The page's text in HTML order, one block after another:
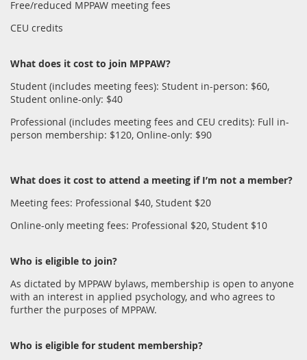
Free/reduced MPPAW meeting fees
CEU credits
What does it cost to join MPPAW?
Student (includes meeting fees): Student in-person: $60,
Student online-only: $40
Professional (includes meeting fees and CEU credits): Full in-
person membership: $120, Online-only: $90
What does it cost to attend a meeting if I’m not a member?
Meeting fees: Professional $40, Student $20
Online-only meeting fees: Professional $20, Student $10
Who is eligible to join?
As dictated by MPPAW bylaws, membership is open to anyone
with an interest in applied psychology, and who agrees to
further the purposes of MPPAW.
Who is eligible for student membership?